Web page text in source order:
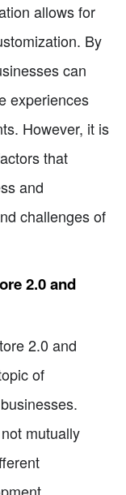
allows for
By
can
experiences
However, it is
that
and
challenges of
2.0 and
2.0 and
of
mutually